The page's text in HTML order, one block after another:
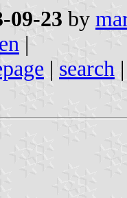
09-23 by
|
| search